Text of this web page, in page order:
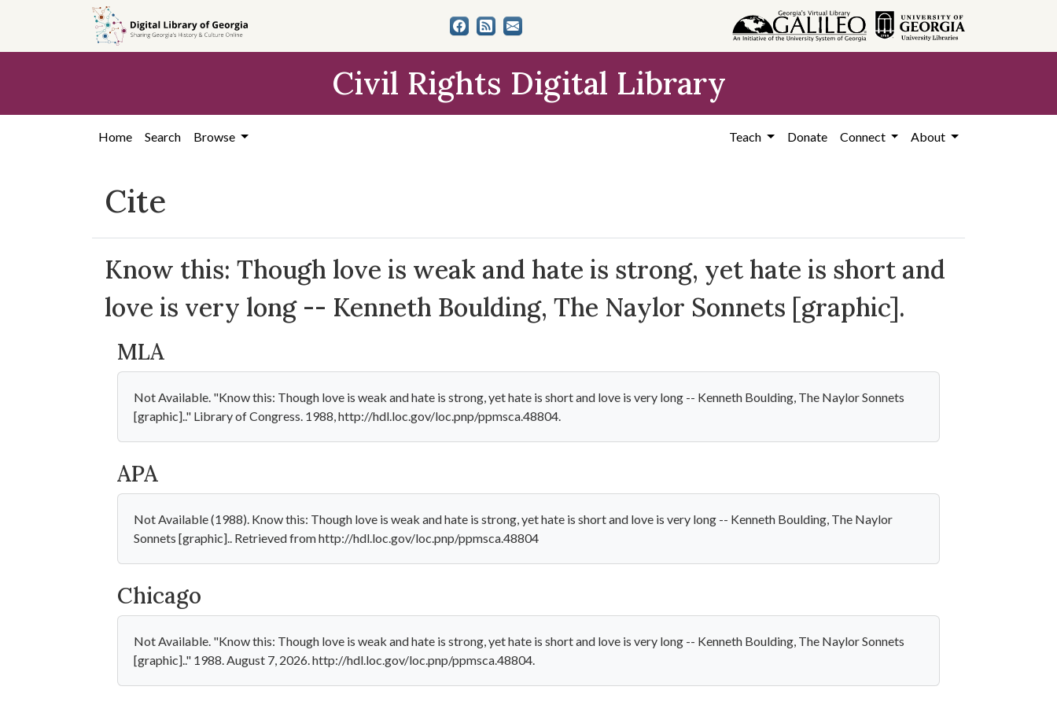
content
Civil Rights Digital Library
Home Search Browse Teach Donate Connect About
Cite
Know this: Though love is weak and hate is strong, yet hate is short and
love is very long -- Kenneth Boulding, The Naylor Sonnets [graphic].
MLA
Not Available. "Know this: Though love is weak and hate is strong, yet hate is short and love is very long -- Kenneth Boulding, The Naylor Sonnets
[graphic].." Library of Congress. 1988, http://hdl.loc.gov/loc.pnp/ppmsca.48804.
APA
Not Available (1988). Know this: Though love is weak and hate is strong, yet hate is short and love is very long -- Kenneth Boulding, The Naylor
Sonnets [graphic].. Retrieved from http://hdl.loc.gov/loc.pnp/ppmsca.48804
Chicago
Not Available. "Know this: Though love is weak and hate is strong, yet hate is short and love is very long -- Kenneth Boulding, The Naylor Sonnets
[graphic].." 1988. August 7, 2026. http://hdl.loc.gov/loc.pnp/ppmsca.48804.